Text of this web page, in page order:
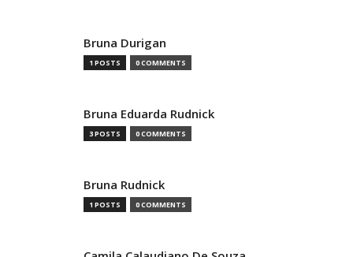
Bruna Durigan
1 POSTS 0 COMMENTS
Bruna Eduarda Rudnick
3 POSTS 0 COMMENTS
Bruna Rudnick
1 POSTS 0 COMMENTS